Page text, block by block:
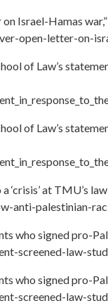
Israel-Hamas
open-letter-on-
of Law’s
of Law’s
at TMU’s
anti-palestinian-
who signed pro-
screened-law-
who signed pro-
screened-law-